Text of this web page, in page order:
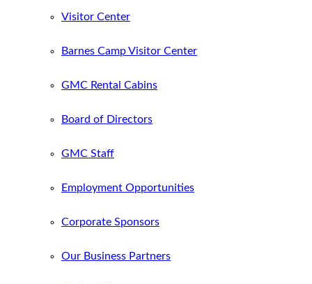
Visitor Center
Barnes Camp Visitor Center
GMC Rental Cabins
Board of Directors
GMC Staff
Employment Opportunities
Corporate Sponsors
Our Business Partners